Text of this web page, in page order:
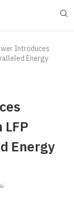
Introduces
Energy
Energy